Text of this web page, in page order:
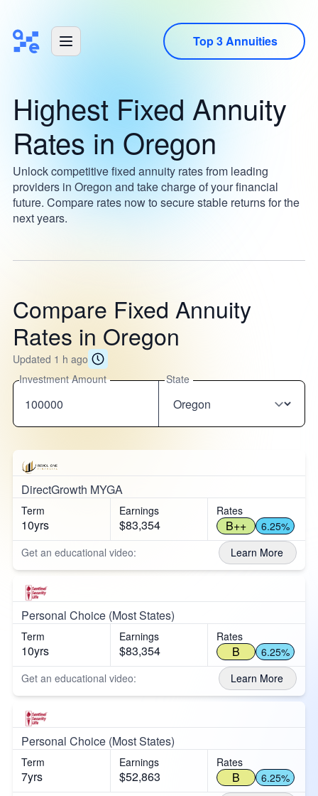
Top 3 Annuities
Highest Fixed Annuity
Rates in Oregon
Unlock competitive fixed annuity rates from leading
providers in Oregon and take charge of your financial
future. Compare rates now to secure stable returns for the
next years.
Compare Fixed Annuity
Rates in Oregon
Updated 1 h ago
Investment Amount
State
DirectGrowth MYGA
Term
10yrs
Earnings
$83,354
Rates
B++
6.25%
Get an educational video:
Learn More
Personal Choice (Most States)
Term
10yrs
Earnings
$83,354
Rates
B
6.25%
Get an educational video:
Learn More
Personal Choice (Most States)
Term
7yrs
Earnings
$52,863
Rates
B
6.25%